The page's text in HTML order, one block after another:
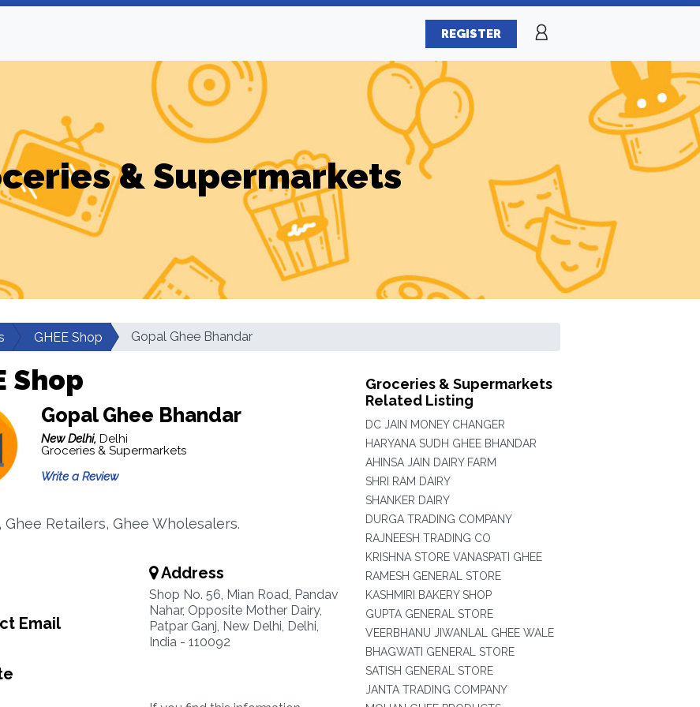
REGISTER
& Supermarkets
GHEE Shop Gopal Ghee Bhandar
Shop
Gopal Ghee Bhandar
New Delhi, Delhi
Groceries & Supermarkets
Write a Review
Ghee Retailers, Ghee Wholesalers.
Email
Address
Shop No. 56, Mian Road, Pandav
Nahar, Opposite Mother Dairy,
Patpar Ganj, New Delhi, Delhi,
India - 110092
Groceries & Supermarkets
Related Listing
DC JAIN MONEY CHANGER
HARYANA SUDH GHEE BHANDAR
AHINSA JAIN DAIRY FARM
SHRI RAM DAIRY
SHANKER DAIRY
DURGA TRADING COMPANY
RAJNEESH TRADING CO
KRISHNA STORE VANASPATI GHEE
RAMESH GENERAL STORE
KASHMIRI BAKERY SHOP
GUPTA GENERAL STORE
VEERBHANU JIWANLAL GHEE WALE
BHAGWATI GENERAL STORE
SATISH GENERAL STORE
JANTA TRADING COMPANY